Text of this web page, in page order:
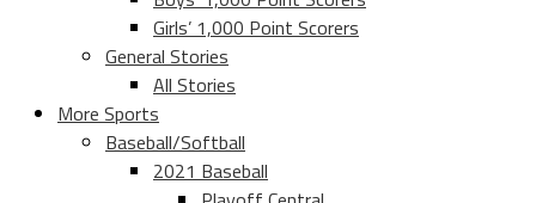
Girls’ 1,000 Point Scorers
General Stories
All Stories
More Sports
Baseball/Softball
2021 Baseball